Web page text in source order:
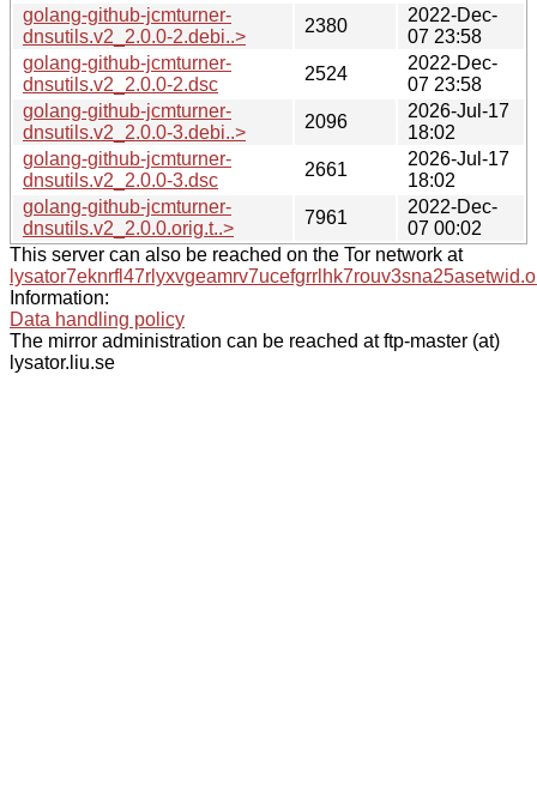
golang-github-jcmturner-
dnsutils.v2_2.0.0-2.debi..>
2380
2022-Dec-
07 23:58
golang-github-jcmturner-
dnsutils.v2_2.0.0-2.dsc
2524
2022-Dec-
07 23:58
golang-github-jcmturner-
dnsutils.v2_2.0.0-3.debi..>
2096
2026-Jul-17
18:02
golang-github-jcmturner-
dnsutils.v2_2.0.0-3.dsc
2661
2026-Jul-17
18:02
golang-github-jcmturner-
dnsutils.v2_2.0.0.orig.t..>
7961
2022-Dec-
07 00:02
This server can also be reached on the Tor network at
Information:
Data handling policy
The mirror administration can be reached at ftp-master (at)
lysator.liu.se